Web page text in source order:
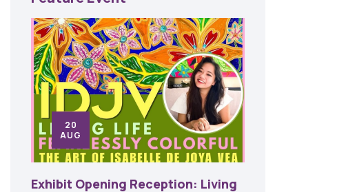
20
AUG
Exhibit Opening Reception: Living